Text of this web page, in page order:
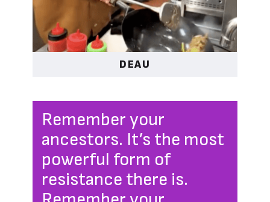
DEAU
Remember your
ancestors. It’s the most
powerful form of
resistance there is.